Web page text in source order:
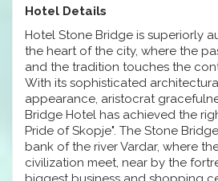
Hotel Details
Hotel Stone Bridge is superiorly
the heart of the city, where the
and the tradition touches the
With its sophisticated
appearance, aristocrat
Bridge Hotel has achieved the
Pride of Skopje". The Stone
bank of the river Vardar, where
civilization meet, near by the